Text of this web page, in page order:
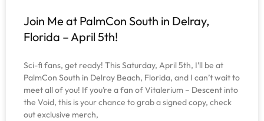
Join Me at PalmCon South in Delray,
Florida – April 5th!
Sci-fi fans, get ready! This Saturday, April 5th, I’ll be at
PalmCon South in Delray Beach, Florida, and I can’t wait to
meet all of you! If you’re a fan of Vitalerium – Descent into
the Void, this is your chance to grab a signed copy, check
out exclusive merch,